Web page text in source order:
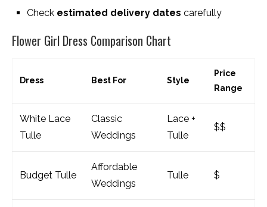
Check estimated delivery dates carefully
Flower Girl Dress Comparison Chart
Dress Best For Style
Price
Range
White Lace
Tulle
Classic
Weddings
Lace +
Tulle
$$
Budget Tulle
Affordable
Weddings
Tulle $